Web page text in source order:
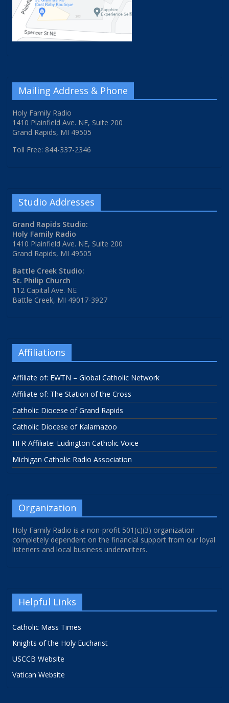
Mailing Address & Phone
Holy Family Radio
1410 Plainfield Ave. NE, Suite 200
Grand Rapids, MI 49505
Toll Free: 844-337-2346
Studio Addresses
Grand Rapids Studio:
Holy Family Radio
1410 Plainfield Ave. NE, Suite 200
Grand Rapids, MI 49505
Battle Creek Studio:
St. Philip Church
112 Capital Ave. NE
Battle Creek, MI 49017-3927
Affiliations
Affiliate of: EWTN – Global Catholic Network
Affiliate of: The Station of the Cross
Catholic Diocese of Grand Rapids
Catholic Diocese of Kalamazoo
HFR Affiliate: Ludington Catholic Voice
Michigan Catholic Radio Association
Organization
Holy Family Radio is a non-profit 501(c)(3) organization
completely dependent on the financial support from our loyal
listeners and local business underwriters.
Helpful Links
Catholic Mass Times
Knights of the Holy Eucharist
USCCB Website
Vatican Website